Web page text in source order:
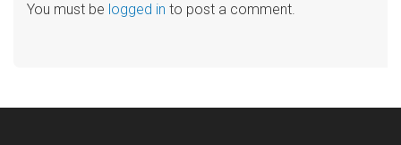
You must be logged in to post a comment.